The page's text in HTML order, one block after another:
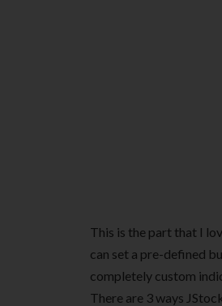
This is the part that I
can set a pre-defined
completely custom
There are 3 ways